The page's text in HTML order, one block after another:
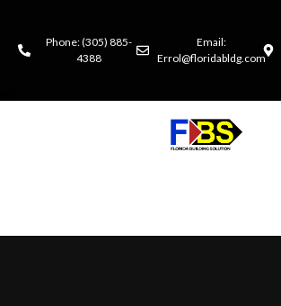
Phone: (305) 885-
4388
Email:
Errol@floridabldg.com